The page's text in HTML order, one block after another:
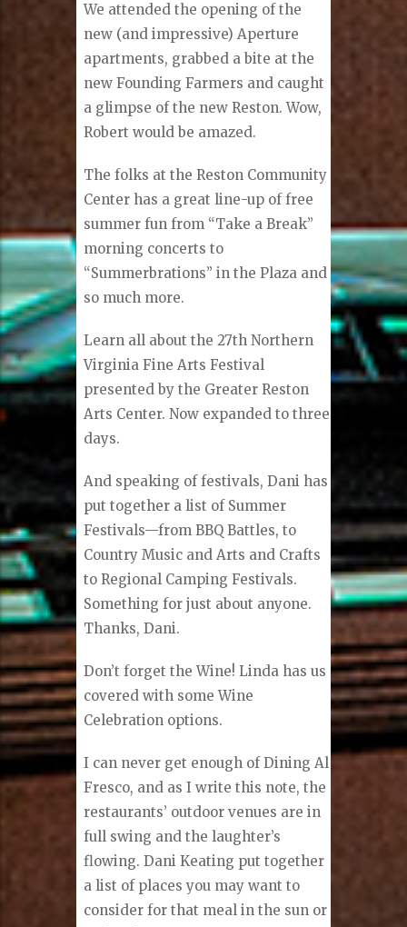
We attended the opening of the
new (and impressive) Aperture
apartments, grabbed a bite at the
new Founding Farmers and caught
a glimpse of the new Reston. Wow,
Robert would be amazed.
The folks at the Reston Community
Center has a great line-up of free
summer fun from “Take a Break”
morning concerts to
“Summerbrations” in the Plaza and
so much more.
Learn all about the 27th Northern
Virginia Fine Arts Festival
presented by the Greater Reston
Arts Center. Now expanded to three
days.
And speaking of festivals, Dani has
put together a list of Summer
Festivals—from BBQ Battles, to
Country Music and Arts and Crafts
to Regional Camping Festivals.
Something for just about anyone.
Thanks, Dani.
Don’t forget the Wine! Linda has us
covered with some Wine
Celebration options.
I can never get enough of Dining Al
Fresco, and as I write this note, the
restaurants’ outdoor venues are in
full swing and the laughter’s
flowing. Dani Keating put together
a list of places you may want to
consider for that meal in the sun or